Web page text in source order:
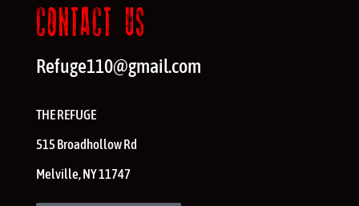
CONTACT US
Refuge110@gmail.com
THE REFUGE
515 Broadhollow Rd
Melville,NY11747